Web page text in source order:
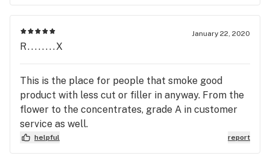
manager. Then they came out asking, "Can we
meet in the middle and you pay like $80 so we
casually said "uh sure". so.. LoLl i'm happy.
January 22, 2020
R........X
This is the place for people that smoke good
product with less cut or filler in anyway. From the
flower to the concentrates, grade A in customer
service as well.
helpful report